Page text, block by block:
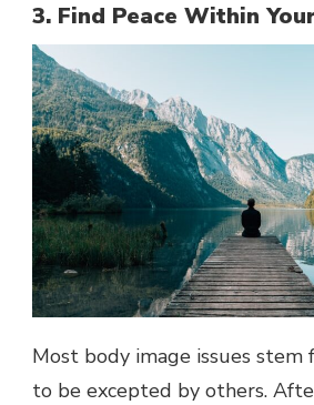
3. Find Peace Within
Most body image issues stem
to be excepted by others.